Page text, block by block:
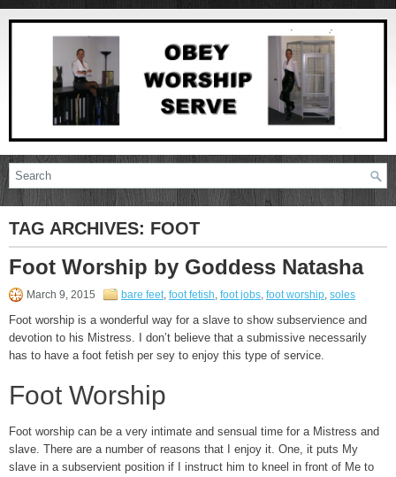
TAG ARCHIVES: FOOT
Foot Worship by Goddess Natasha
March 9, 2015 bare feet, foot fetish, foot jobs, foot worship, soles
Foot worship is a wonderful way for a slave to show subservience and
devotion to his Mistress. I don’t believe that a submissive necessarily
has to have a foot fetish per sey to enjoy this type of service.
Foot Worship
Foot worship can be a very intimate and sensual time for a Mistress and
slave. There are a number of reasons that I enjoy it. One, it puts My
slave in a subservient position if I instruct him to kneel in front of Me to